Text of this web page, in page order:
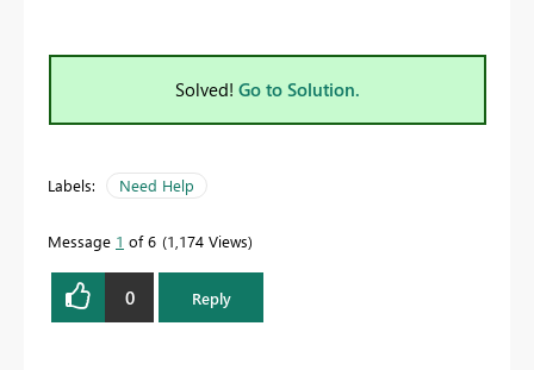
Solved! Go to Solution.
Labels: Need Help
Message 1 of 6 1,174 Views
0 Reply